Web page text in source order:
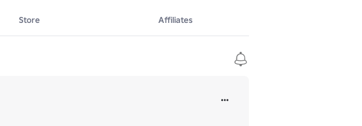
Store Affiliates